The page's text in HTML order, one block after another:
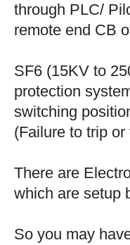
through PLC/
remote end CB
SF6 (15KV to
protection
switching
(Failure to trip
There are
which are setup
So you may